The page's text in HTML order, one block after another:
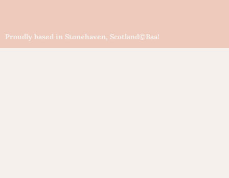
Proudly based in Stonehaven, Scotland©Baa!